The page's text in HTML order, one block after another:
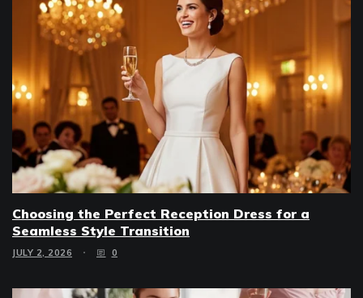
Choosing the Perfect Reception Dress for a
Seamless Style Transition
JULY 2, 2026 0